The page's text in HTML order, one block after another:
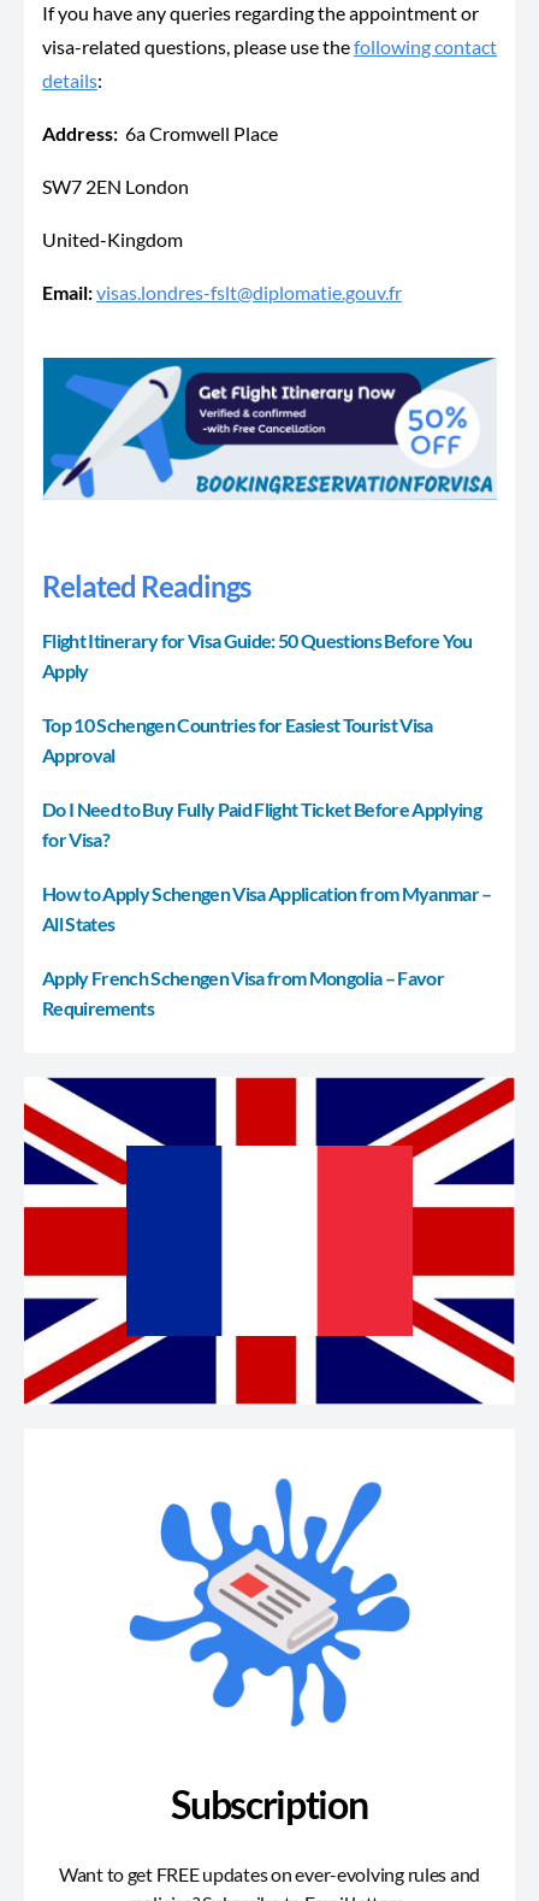
If you have any queries regarding the appointment or
visa-related questions, please use thefollowing contact
details:
Address: 6a Cromwell Place
SW7 2EN London
United-Kingdom
Email:visas.londres-fslt@diplomatie.gouv.fr
Related Readings
Flight Itinerary for Visa Guide: 50 Questions Before You
Apply
Top 10 Schengen Countries for Easiest Tourist Visa
Approval
Do I Need to Buy Fully Paid Flight Ticket Before Applying
for Visa?
How to Apply Schengen Visa Application from Myanmar –
All States
Apply French Schengen Visa from Mongolia – Favor
Requirements
Subscription
Want to get FREE updates on ever-evolving rules and